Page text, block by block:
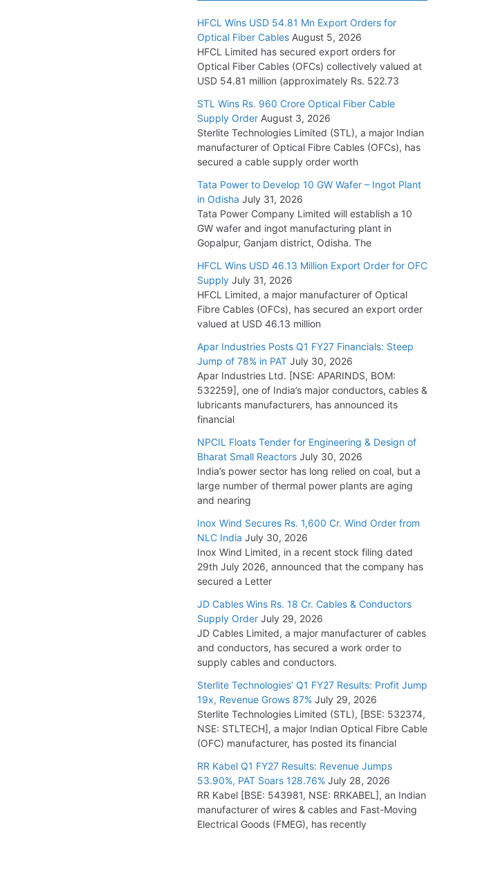
Supply Order
July 29, 2026
Tata Power Wins 324 MW Hydro PSP Contract
From SECI
July 22, 2026
L&T Wins Metals & Minerals Orders Worth Rs.
July 21, 2026
HFCL Wins USD 54.81 Mn Export Orders for
Optical Fiber Cables
August 5, 2026
HFCL Wins USD 54.81 Mn Export Orders for
Optical Fiber Cables August 5, 2026
HFCL Limited has secured export orders for
Optical Fiber Cables (OFCs) collectively valued at
USD 54.81 million (approximately Rs. 522.73
STL Wins Rs. 960 Crore Optical Fiber Cable
Supply Order August 3, 2026
Sterlite Technologies Limited (STL), a major Indian
manufacturer of Optical Fibre Cables (OFCs), has
secured a cable supply order worth
Tata Power to Develop 10 GW Wafer – Ingot Plant
in Odisha July 31, 2026
Tata Power Company Limited will establish a 10
GW wafer and ingot manufacturing plant in
Gopalpur, Ganjam district, Odisha. The
HFCL Wins USD 46.13 Million Export Order for OFC
Supply July 31, 2026
HFCL Limited, a major manufacturer of Optical
Fibre Cables (OFCs), has secured an export order
valued at USD 46.13 million
Apar Industries Posts Q1 FY27 Financials: Steep
Jump of 78% in PAT July 30, 2026
Apar Industries Ltd. [NSE: APARINDS, BOM:
532259], one of India’s major conductors, cables &
lubricants manufacturers, has announced its
financial
NPCIL Floats Tender for Engineering & Design of
Bharat Small Reactors July 30, 2026
India’s power sector has long relied on coal, but a
large number of thermal power plants are aging
and nearing
Inox Wind Secures Rs. 1,600 Cr. Wind Order from
NLC India July 30, 2026
Inox Wind Limited, in a recent stock filing dated
29th July 2026, announced that the company has
secured a Letter
JD Cables Wins Rs. 18 Cr. Cables & Conductors
Supply Order July 29, 2026
JD Cables Limited, a major manufacturer of cables
and conductors, has secured a work order to
supply cables and conductors.
Sterlite Technologies’ Q1 FY27 Results: Profit Jump
19x, Revenue Grows 87% July 29, 2026
Sterlite Technologies Limited (STL), [BSE: 532374,
NSE: STLTECH], a major Indian Optical Fibre Cable
(OFC) manufacturer, has posted its financial
RR Kabel Q1 FY27 Results: Revenue Jumps
53.90%, PAT Soars 128.76% July 28, 2026
RR Kabel [BSE: 543981, NSE: RRKABEL], an Indian
manufacturer of wires & cables and Fast-Moving
Electrical Goods (FMEG), has recently